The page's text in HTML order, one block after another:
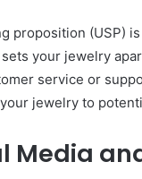
proposition (USP)
your jewelry
service or
jewelry to
Media